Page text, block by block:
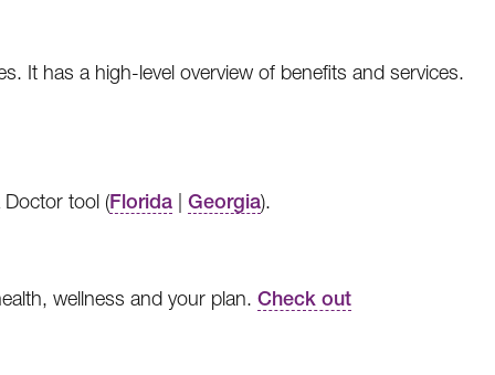
It has a high-level overview of benefits and services.
tool (Florida Georgia).
wellness and your plan. Check out